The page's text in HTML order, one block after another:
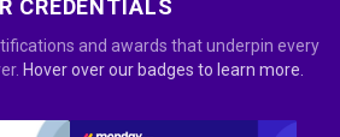
CREDENTIALS
and awards that underpin every
Hover over our badges to learn more.